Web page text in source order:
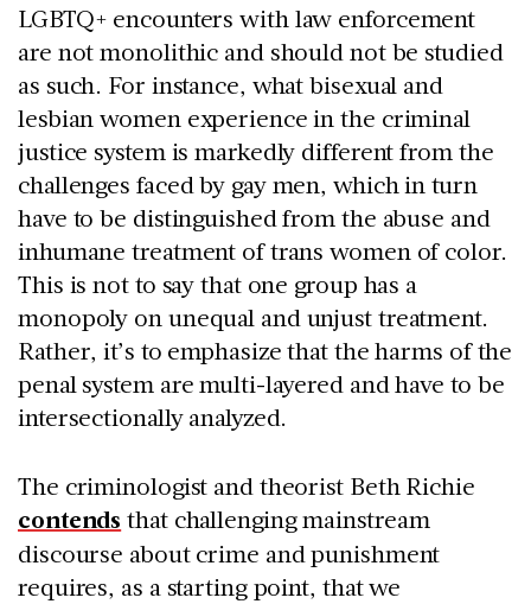
LGBTQ+ encounters with law enforcement
are not monolithic and should not be studied
as such. For instance, what bisexual and
lesbian women experience in the criminal
justice system is markedly different from the
challenges faced by gay men, which in turn
have to be distinguished from the abuse and
inhumane treatment of trans women of color.
This is not to say that one group has a
monopoly on unequal and unjust treatment.
Rather, it’s to emphasize that the harms of the
penal system are multi-layered and have to be
intersectionally analyzed.
The criminologist and theorist Beth Richie
contends that challenging mainstream
discourse about crime and punishment
requires, as a starting point, that we